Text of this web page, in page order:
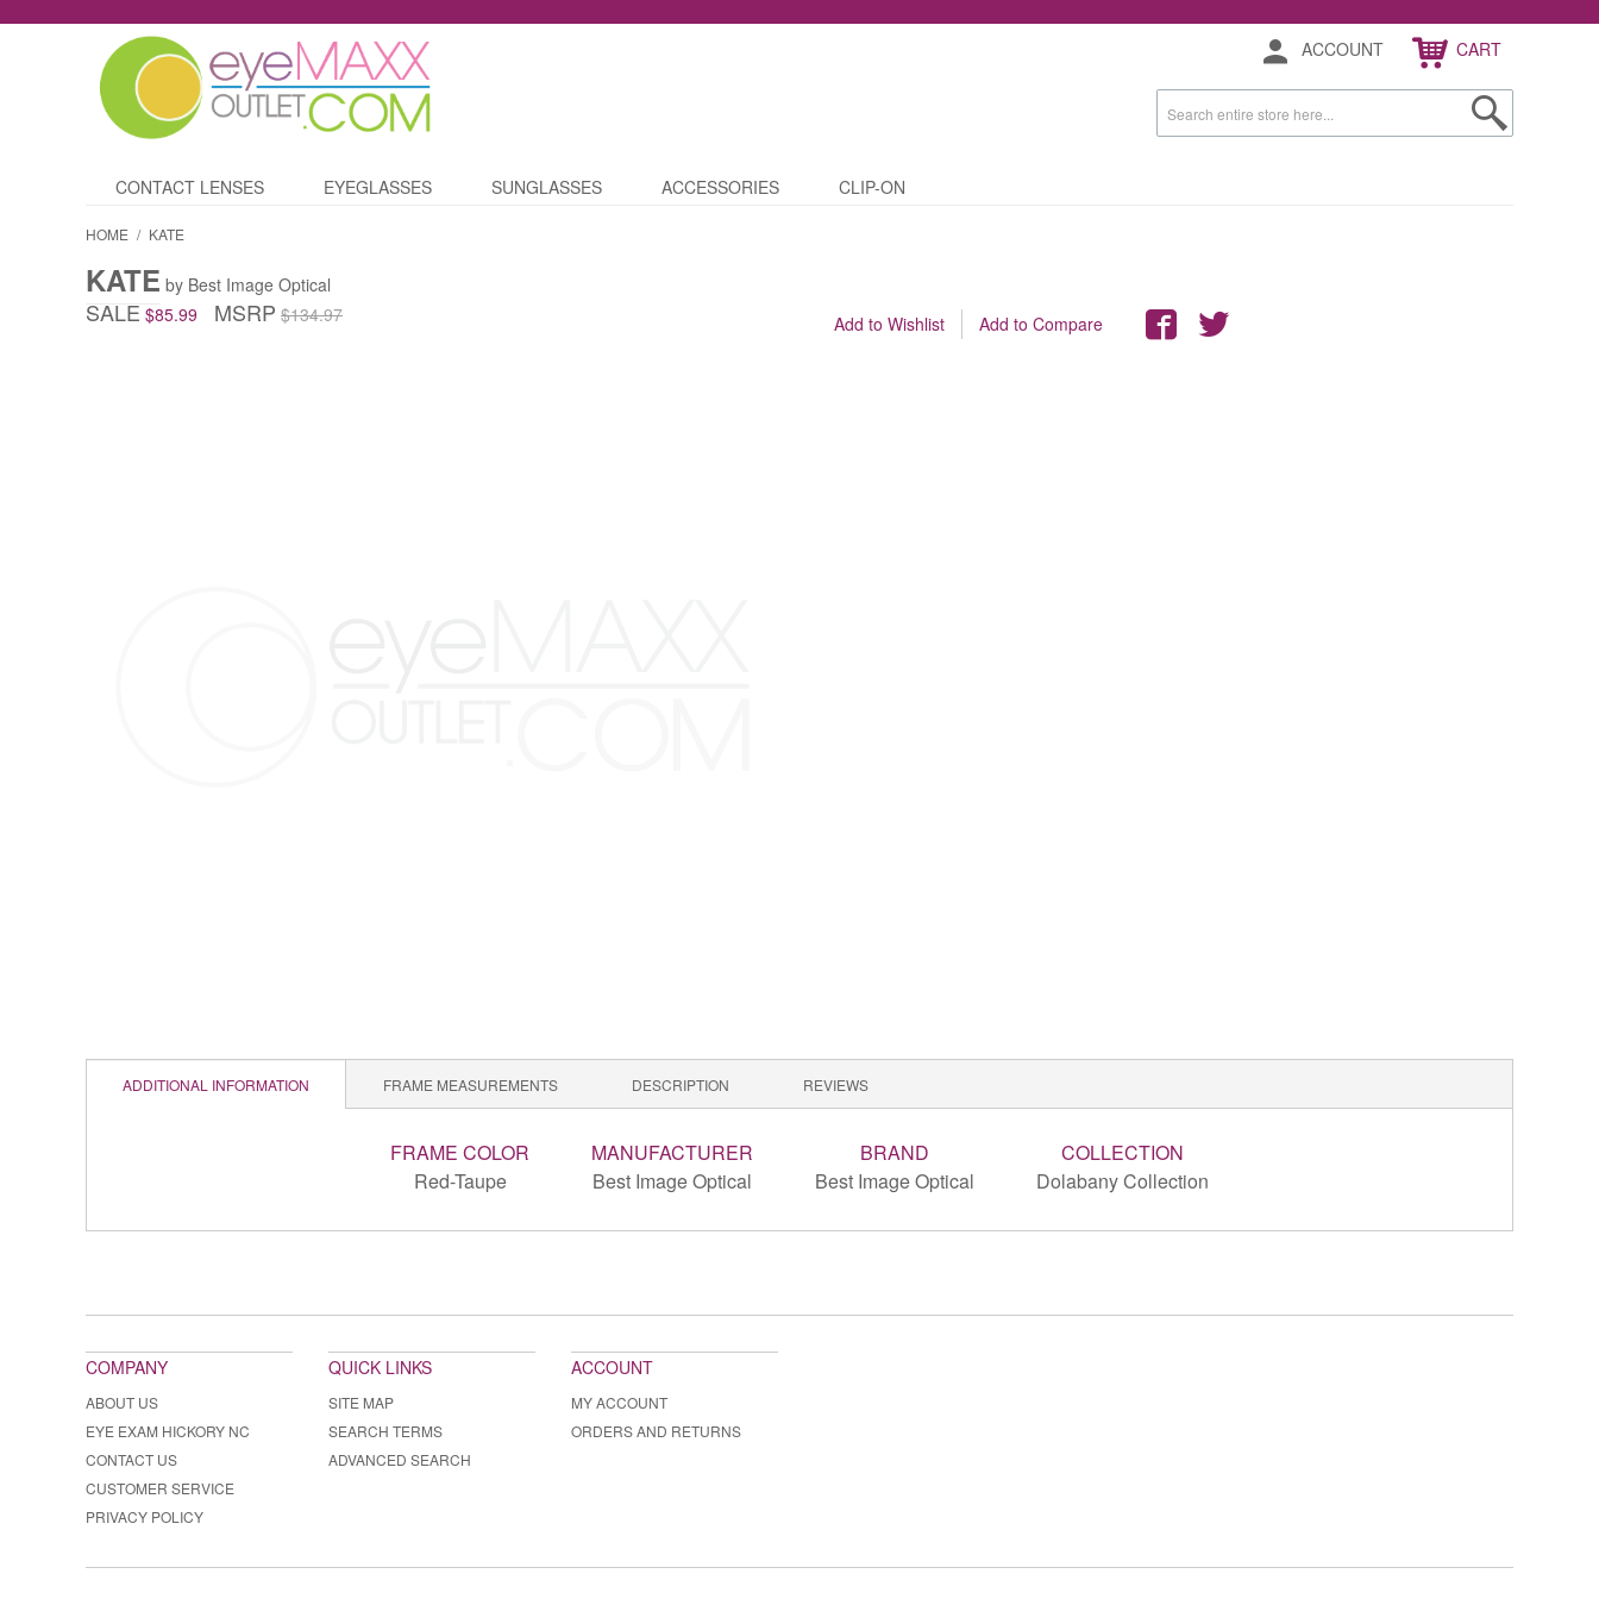
ACCOUNT CART
CONTACT LENSES EYEGLASSES SUNGLASSES ACCESSORIES CLIP-ON
HOME / KATE
KATE by Best Image Optical
SALE $85.99 MSRP $134.97 Add to Wishlist Add to Compare
ADDITIONAL INFORMATION FRAME MEASUREMENTS DESCRIPTION REVIEWS
FRAME COLOR
Red-Taupe
MANUFACTURER
Best Image Optical
BRAND
Best Image Optical
COLLECTION
Dolabany Collection
COMPANY
ABOUT US
EYE EXAM HICKORY NC
CONTACT US
CUSTOMER SERVICE
PRIVACY POLICY
QUICK LINKS
SITE MAP
SEARCH TERMS
ADVANCED SEARCH
ACCOUNT
MY ACCOUNT
ORDERS AND RETURNS